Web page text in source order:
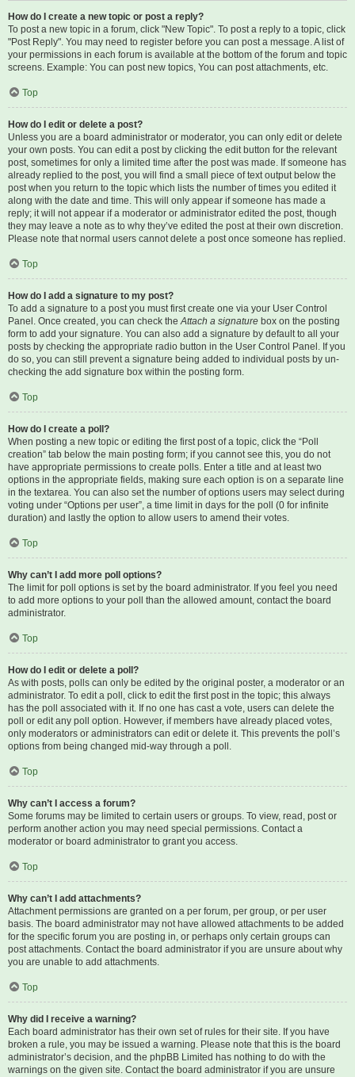
How do I create a new topic or post a reply?
To post a new topic in a forum, click "New Topic". To post a reply to a topic, click
"Post Reply". You may need to register before you can post a message. A list of
your permissions in each forum is available at the bottom of the forum and topic
screens. Example: You can post new topics, You can post attachments, etc.
Top
How do I edit or delete a post?
Unless you are a board administrator or moderator, you can only edit or delete
your own posts. You can edit a post by clicking the edit button for the relevant
post, sometimes for only a limited time after the post was made. If someone has
already replied to the post, you will find a small piece of text output below the
post when you return to the topic which lists the number of times you edited it
along with the date and time. This will only appear if someone has made a
reply; it will not appear if a moderator or administrator edited the post, though
they may leave a note as to why they’ve edited the post at their own discretion.
Please note that normal users cannot delete a post once someone has replied.
Top
How do I add a signature to my post?
To add a signature to a post you must first create one via your User Control
Panel. Once created, you can check theAttach a signature box on the posting
form to add your signature. You can also add a signature by default to all your
posts by checking the appropriate radio button in the User Control Panel. If you
do so, you can still prevent a signature being added to individual posts by un-
checking the add signature box within the posting form.
Top
How do I create a poll?
When posting a new topic or editing the first post of a topic, click the “Poll
creation” tab below the main posting form; if you cannot see this, you do not
have appropriate permissions to create polls. Enter a title and at least two
options in the appropriate fields, making sure each option is on a separate line
in the textarea. You can also set the number of options users may select during
voting under “Options per user”, a time limit in days for the poll (0 for infinite
duration) and lastly the option to allow users to amend their votes.
Top
Why can’t I add more poll options?
The limit for poll options is set by the board administrator. If you feel you need
to add more options to your poll than the allowed amount, contact the board
administrator.
Top
How do I edit or delete a poll?
As with posts, polls can only be edited by the original poster, a moderator or an
administrator. To edit a poll, click to edit the first post in the topic; this always
has the poll associated with it. If no one has cast a vote, users can delete the
poll or edit any poll option. However, if members have already placed votes,
only moderators or administrators can edit or delete it. This prevents the poll’s
options from being changed mid-way through a poll.
Top
Why can’t I access a forum?
Some forums may be limited to certain users or groups. To view, read, post or
perform another action you may need special permissions. Contact a
moderator or board administrator to grant you access.
Top
Why can’t I add attachments?
Attachment permissions are granted on a per forum, per group, or per user
basis. The board administrator may not have allowed attachments to be added
for the specific forum you are posting in, or perhaps only certain groups can
post attachments. Contact the board administrator if you are unsure about why
you are unable to add attachments.
Top
Why did I receive a warning?
Each board administrator has their own set of rules for their site. If you have
broken a rule, you may be issued a warning. Please note that this is the board
administrator’s decision, and the phpBB Limited has nothing to do with the
warnings on the given site. Contact the board administrator if you are unsure